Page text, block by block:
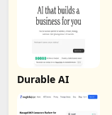
Durable AI